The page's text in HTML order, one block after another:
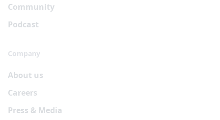
Community
Podcast
Company
About us
Careers
Press & Media